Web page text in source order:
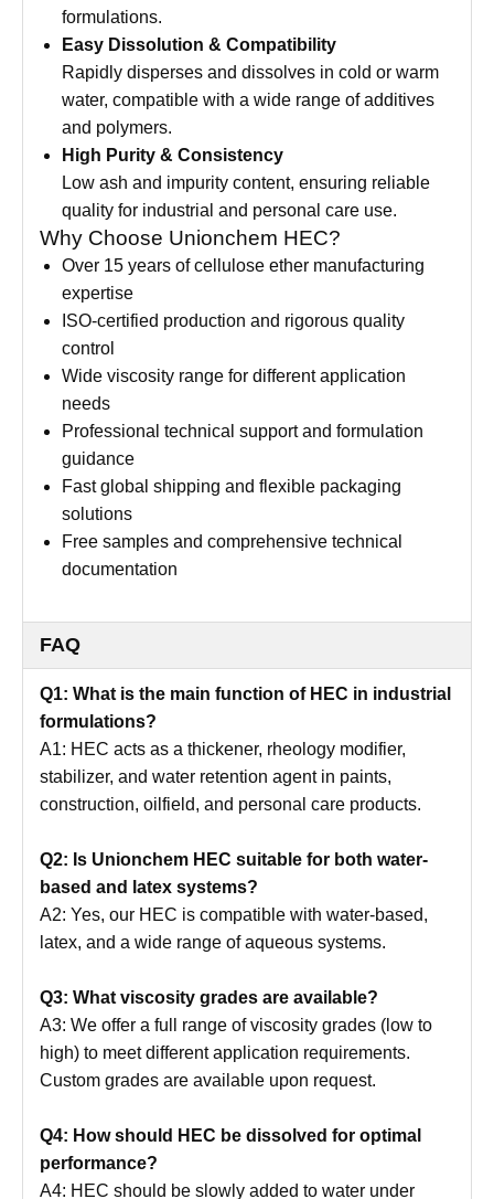
formulations.
Easy Dissolution & Compatibility
Rapidly disperses and dissolves in cold or warm
water, compatible with a wide range of additives
and polymers.
High Purity & Consistency
Low ash and impurity content, ensuring reliable
quality for industrial and personal care use.
Why Choose Unionchem HEC?
Over 15 years of cellulose ether manufacturing
expertise
ISO-certified production and rigorous quality
control
Wide viscosity range for different application
needs
Professional technical support and formulation
guidance
Fast global shipping and flexible packaging
solutions
Free samples and comprehensive technical
documentation
FAQ
Q1: What is the main function of HEC in industrial
formulations?
A1: HEC acts as a thickener, rheology modifier,
stabilizer, and water retention agent in paints,
construction, oilfield, and personal care products.
Q2: Is Unionchem HEC suitable for both water-
based and latex systems?
A2: Yes, our HEC is compatible with water-based,
latex, and a wide range of aqueous systems.
Q3: What viscosity grades are available?
A3: We offer a full range of viscosity grades (low to
high) to meet different application requirements.
Custom grades are available upon request.
Q4: How should HEC be dissolved for optimal
performance?
A4: HEC should be slowly added to water under